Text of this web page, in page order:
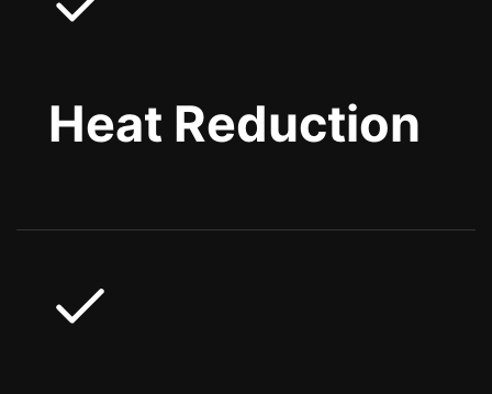
Heat Reduction